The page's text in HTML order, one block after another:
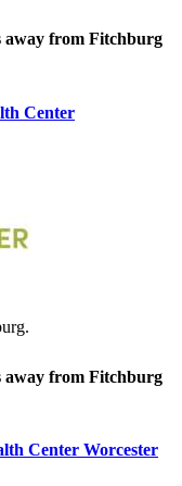
away from Fitchburg
Center
away from Fitchburg
Center Worcester